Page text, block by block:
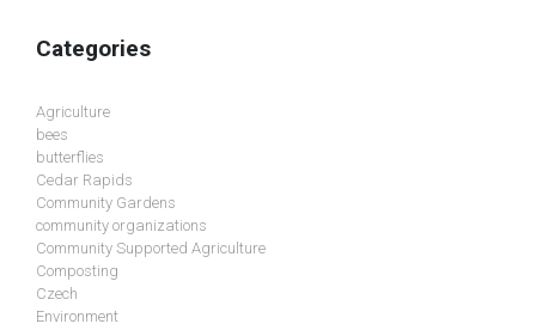
Categories
Agriculture
bees
butterflies
Cedar Rapids
Community Gardens
community organizations
Community Supported Agriculture
Composting
Czech
Environment